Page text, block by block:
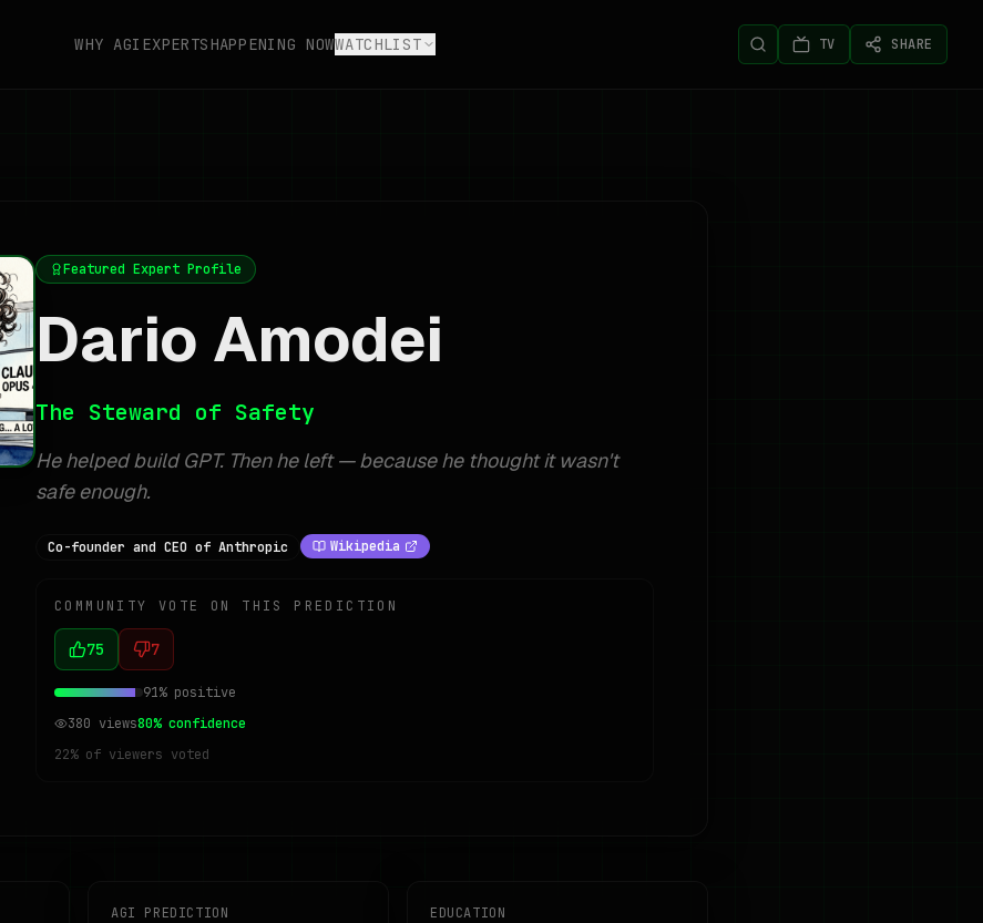
WHY AGI EXPERTSHAPPENING NOWWATCHLIST TV SHARE
Featured Expert Profile
Dario Amodei
The Steward of Safety
He helped build GPT. Then he left — because he thought it wasn't
safe enough.
Co-founder and CEO of Anthropic Wikipedia
COMMUNITY VOTE ON THIS PREDICTION
75 7
91% positive
380 views80% confidence
22% of viewers voted
AGI PREDICTION EDUCATION